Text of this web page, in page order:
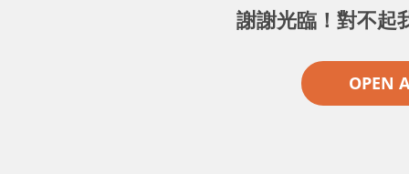
謝謝光臨！對不起
OPEN